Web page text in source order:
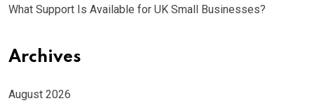
What Support Is Available for UK Small Businesses?
Archives
August 2026